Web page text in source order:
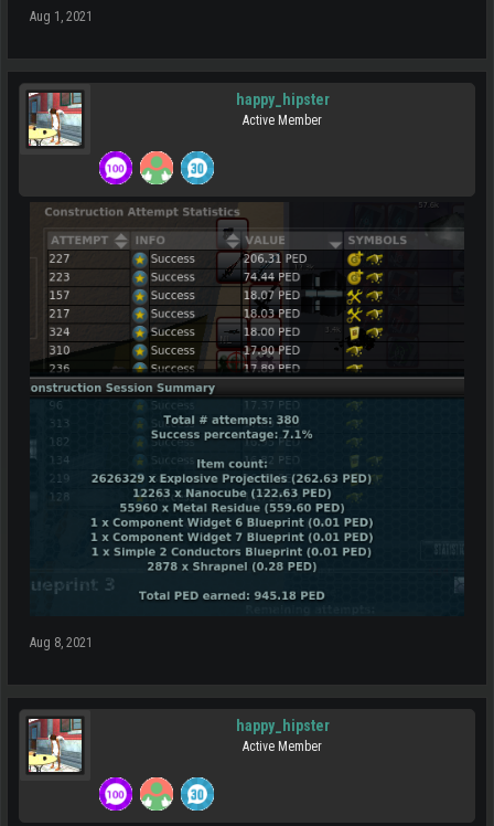
Aug 1, 2021
happy_hipster
Active Member
Aug 8, 2021
happy_hipster
Active Member